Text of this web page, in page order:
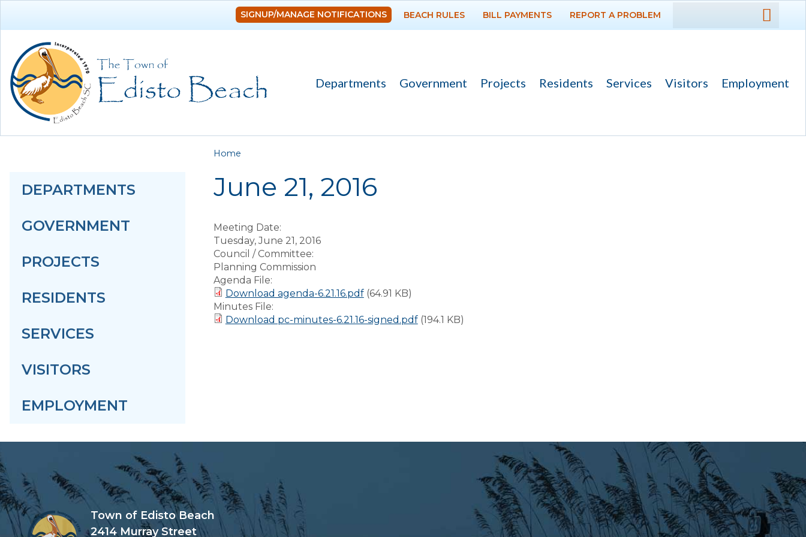
DEPARTMENTS
PROJECTS
SIGNUP/MANAGE NOTIFICATIONS BEACH RULES BILL PAYMENTS REPORT A PROBLEM
Departments Government Projects Residents Services Visitors Employment
DEPARTMENTS
GOVERNMENT
PROJECTS
RESIDENTS
SERVICES
VISITORS
EMPLOYMENT
You are here
Home
June 21, 2016
Meeting Date:
Tuesday, June 21, 2016
Council / Committee:
Planning Commission
Agenda File:
Download agenda-6.21.16.pdf (64.91 KB)
Minutes File:
Download pc-minutes-6.21.16-signed.pdf (194.1 KB)
Town of Edisto Beach
2414 Murray Street